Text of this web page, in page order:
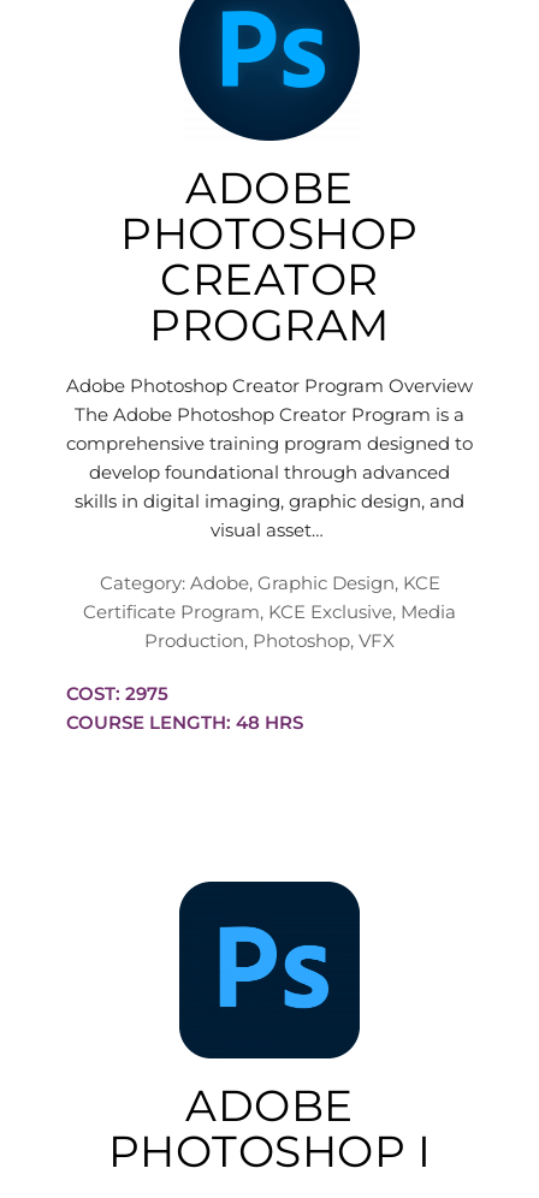
ADOBE
PHOTOSHOP
CREATOR
PROGRAM
Adobe Photoshop Creator Program Overview
The Adobe Photoshop Creator Program is a
comprehensive training program designed to
develop foundational through advanced
skills in digital imaging, graphic design, and
visual asset…
Category: Adobe, Graphic Design, KCE
Certificate Program, KCE Exclusive, Media
Production, Photoshop, VFX
COST: 2975
COURSE LENGTH: 48 HRS
ADOBE
PHOTOSHOP I